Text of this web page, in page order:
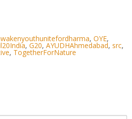
, OYE,
, G20, AYUDHAhmedabad, src,
, TogetherForNature